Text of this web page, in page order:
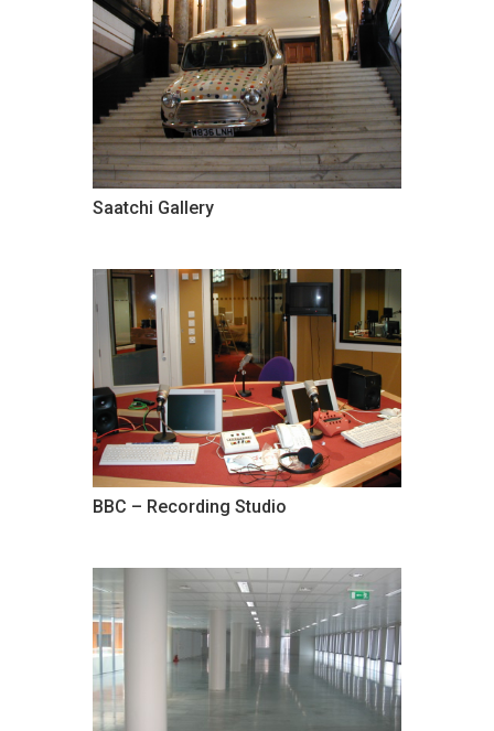
Saatchi Gallery
BBC – Recording Studio